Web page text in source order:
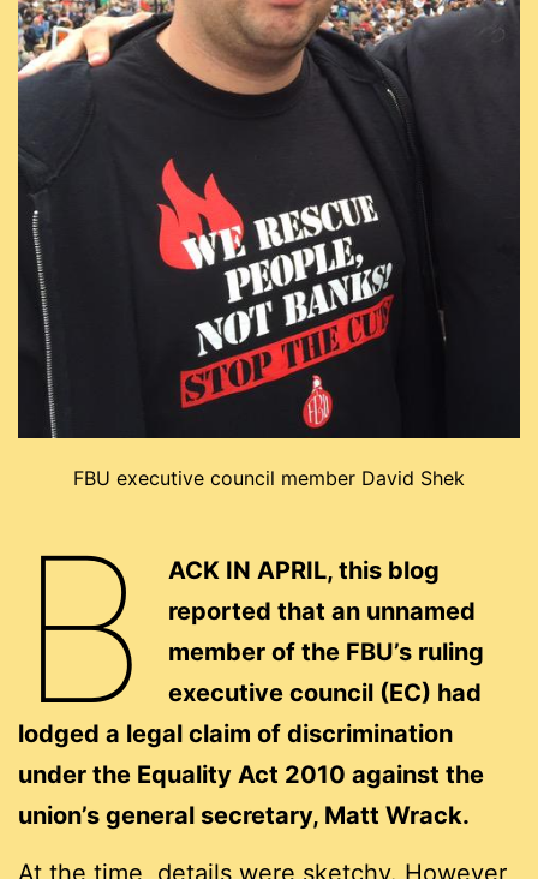
FBU executive council member David Shek
B
ACK IN APRIL, this blog
reported that an unnamed
member of the FBU’s ruling
executive council (EC) had
lodged a legal claim of discrimination
under the Equality Act 2010 against the
union’s general secretary, Matt Wrack.